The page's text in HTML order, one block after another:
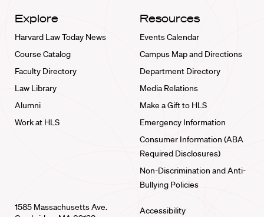
Explore
Harvard Law Today News
Course Catalog
Faculty Directory
Law Library
Alumni
Work at HLS
Resources
Events Calendar
Campus Map and Directions
Department Directory
Media Relations
Make a Gift to HLS
Emergency Information
Consumer Information (ABA
Required Disclosures)
Non-Discrimination and Anti-
Bullying Policies
1585 Massachusetts Ave.
Accessibility